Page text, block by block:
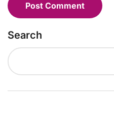
Search